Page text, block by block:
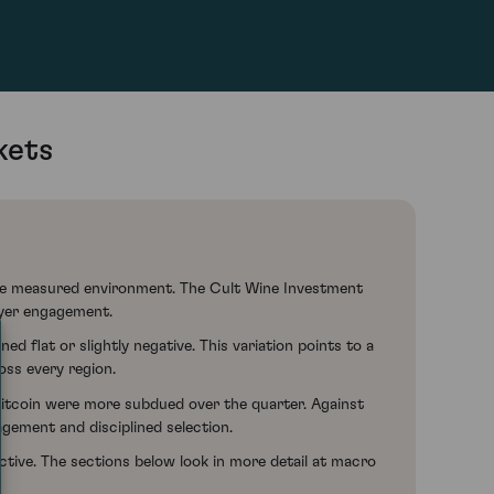
environment. The Cult Wine Investment
engagement.
flat or slightly negative. This variation points to a
every region.
were more subdued over the quarter. Against
and disciplined selection.
The sections below look in more detail at macro